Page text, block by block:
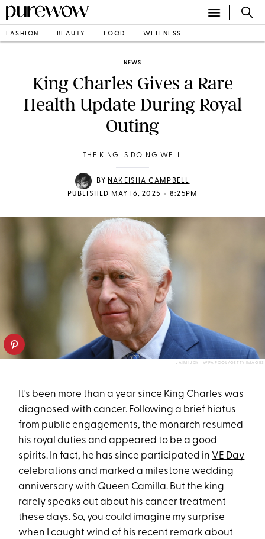
FASHION BEAUTY FOOD WELLNESS
NEWS
King Charles Gives a Rare
Health Update During Royal
Outing
THE KING IS DOING WELL
BY NAKEISHA CAMPBELL
PUBLISHED MAY 16, 2025 • 8:25PM
JAIMI JOY - WPA POOL/GETTY IMAGES
It's been more than a year since King Charles was
diagnosed with cancer. Following a brief hiatus
from public engagements, the monarch resumed
his royal duties and appeared to be a good
spirits. In fact, he has since participated in VE Day
celebrations and marked a milestone wedding
anniversary with Queen Camilla. But the king
rarely speaks out about his cancer treatment
these days. So, you could imagine my surprise
when I caught wind of his recent remark about